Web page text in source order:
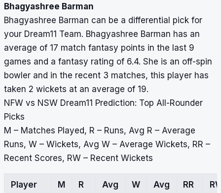
Bhagyashree Barman
Bhagyashree Barman can be a differential pick for
your Dream11 Team. Bhagyashree Barman has an
average of 17 match fantasy points in the last 9
games and a fantasy rating of 6.4. She is an off-spin
bowler and in the recent 3 matches, this player has
taken 2 wickets at an average of 19.
NFW vs NSW Dream11 Prediction: Top All-Rounder
Picks
M – Matches Played, R – Runs, Avg R – Average
Runs, W – Wickets, Avg W – Average Wickets, RR –
Recent Scores, RW – Recent Wickets
Player M R
Avg
W
Avg
RR